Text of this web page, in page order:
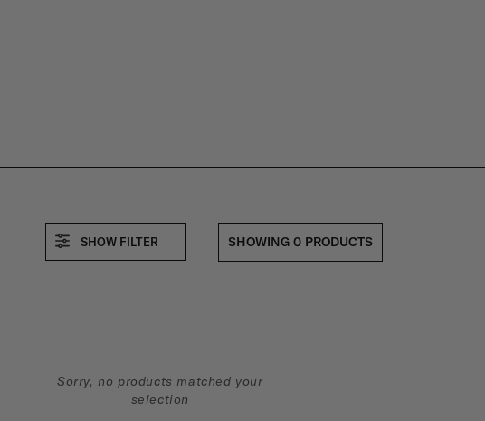
U
D
SHOW FILTER SHOWING 0 PRODUCTS
Sorry, no products matched your
selection